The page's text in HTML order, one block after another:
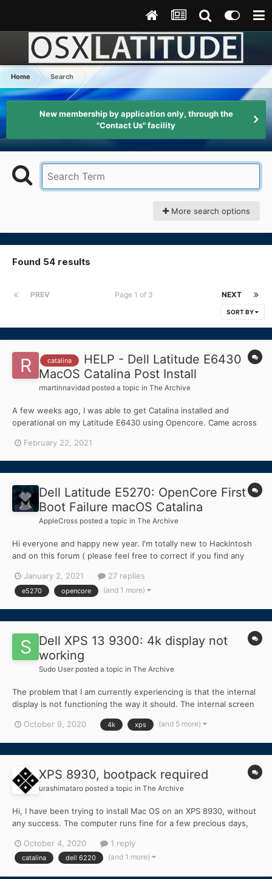
Home Search
New membership by application only, through the
"Contact Us" facility
More search options
Found 54 results
PREV NEXT
Page 1 of 3
SORT BY
catalina
HELP - Dell Latitude E6430
MacOS Catalina Post Install
rmartinnavidad posted a topic in The Archive
A few weeks ago, I was able to get Catalina installed and
operational on my Latitude E6430 using Opencore. Came across
to do it myself too. I spent a few more days trying to get the
WIFI and the Audio to work. I was able to...
February 22, 2021
Dell Latitude E5270: OpenCore First
Boot Failure macOS Catalina
AppleCross posted a topic in The Archive
Hi everyone and happy new year. I'm totally new to Hackintosh
and on this forum ( please feel free to correct if you find any
have Dell Latitude E5270 with current specs: Chipset : 6th
Generation IntelCore CPU...
January 2, 2021 27 replies
e5270 opencore (and 1 more)
Dell XPS 13 9300: 4k display not
working
Sudo User posted a topic in The Archive
The problem that I am currently experiencing is that the internal
display is not functioning the way it should. The internal screen
injection kext made with Hackintool. Although the internal
October 9, 2020 4k xps (and 5 more)
XPS 8930, bootpack required
urashimataro posted a topic in The Archive
Hi, I have been trying to install Mac OS on an XPS 8930, without
any success. The computer runs fine for a few precious days,
flawlessly, but I really would nee a desktop with plenty of HD
space for my photos. Can anyone provide a workin...
October 4, 2020 1 reply
catalina dell 6220 (and 1 more)